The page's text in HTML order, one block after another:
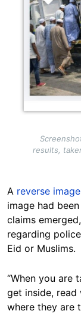
results,
A reverse
image had been
claims
regarding
Eid or Muslims.
“When you are
get inside,
where they are